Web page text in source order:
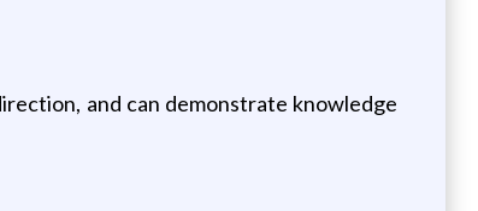
and can demonstrate knowledge